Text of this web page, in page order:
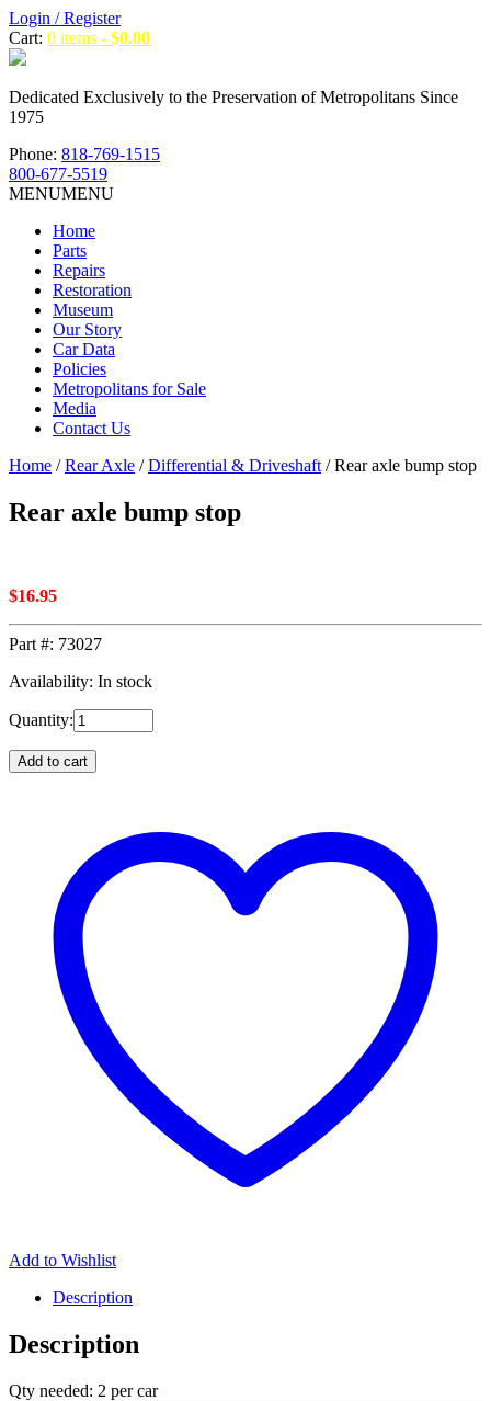
Login / Register
Cart: 0 items - $0.00
Dedicated Exclusively to the Preservation of Metropolitans Since
1975
Phone: 818-769-1515
800-677-5519
MENUMENU
Home
Parts
Repairs
Restoration
Museum
Our Story
Car Data
Policies
Metropolitans for Sale
Media
Contact Us
Home /Rear Axle /Differential & Driveshaft / Rear axle bump stop
Rear axle bump stop
$16.95
Part #: 73027
Availability: In stock
Quantity:
Add to cart
Add to Wishlist
Description
Description
Qty needed: 2 per car